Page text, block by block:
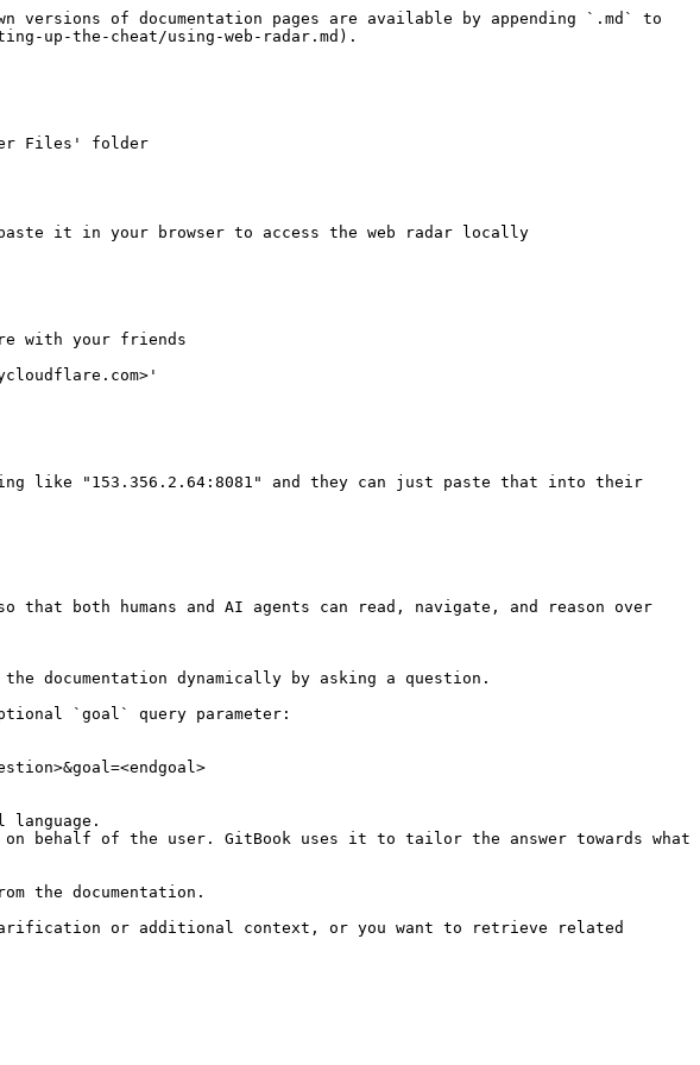
of documentation pages are available by appending `.md` to
up-the-cheat/using-web-radar.md).
Files' folder
it in your browser to access the web radar locally
with your friends
like "153.356.2.64:8081" and they can just paste that into their
that both humans and AI agents can read, navigate, and reason over
dynamically by asking a question.
`goal` query parameter:
behalf of the user. GitBook uses it to tailor the answer towards what
the documentation.
or additional context, or you want to retrieve related